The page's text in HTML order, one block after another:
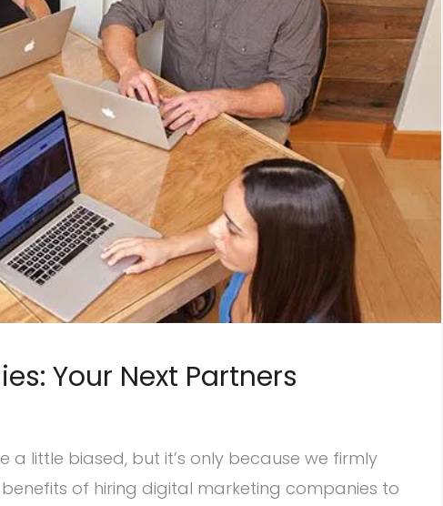
Your Next Partners
little biased, but it’s only because we firmly
of hiring digital marketing companies to